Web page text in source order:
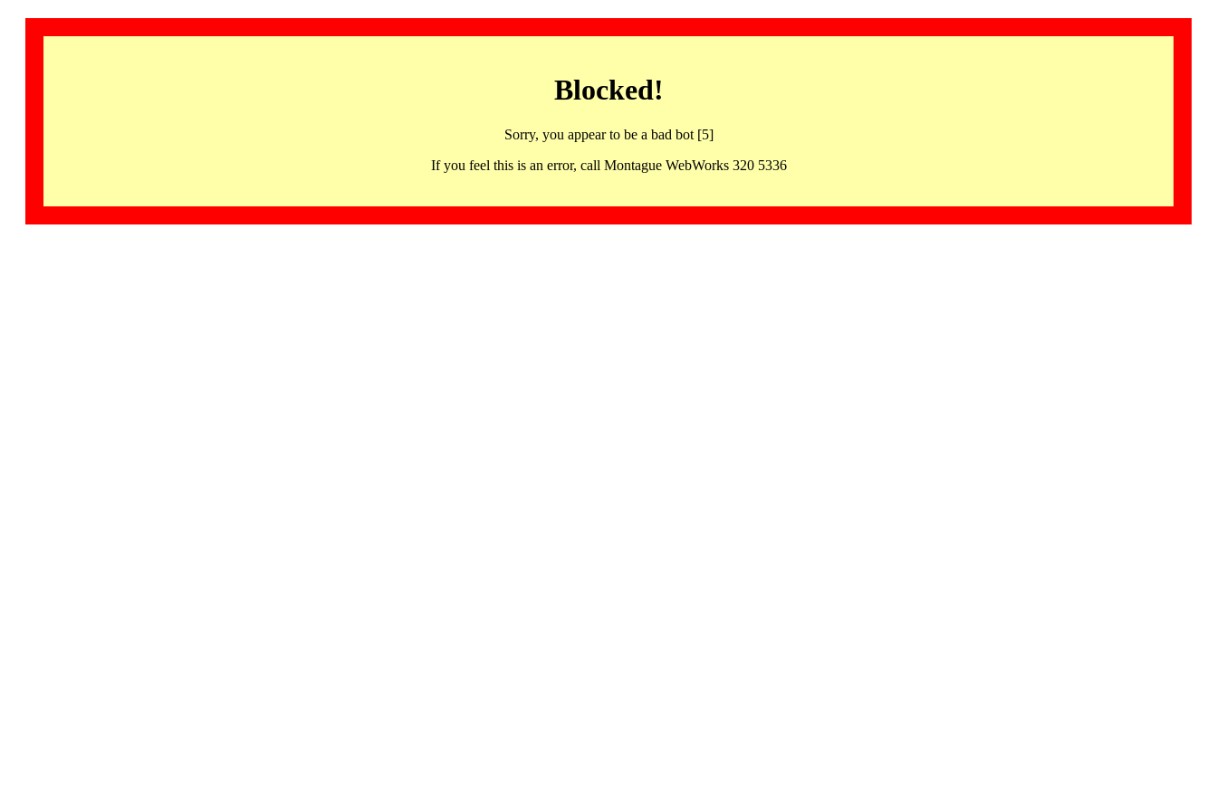
Blocked!
Sorry, you appear to be a bad bot [5]
If you feel this is an error, call Montague WebWorks 320 5336